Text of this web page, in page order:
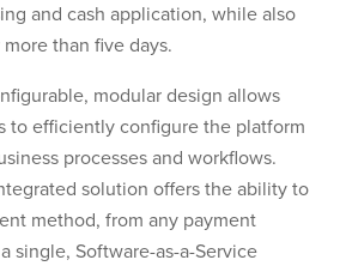
and cash application, while also
than five days.
modular design allows
to efficiently configure the platform
processes and workflows.
solution offers the ability to
method, from any payment
single, Software-as-a-Service